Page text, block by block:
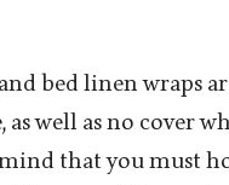
bed linen wraps
as well as no cover
that you must